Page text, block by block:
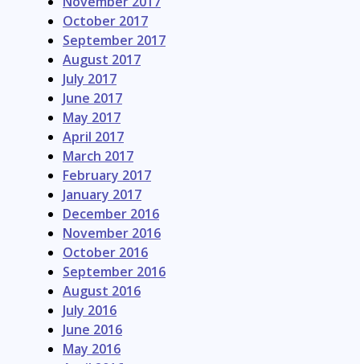
October 2017
September 2017
August 2017
July 2017
June 2017
May 2017
April 2017
March 2017
February 2017
January 2017
December 2016
November 2016
October 2016
September 2016
August 2016
July 2016
June 2016
May 2016